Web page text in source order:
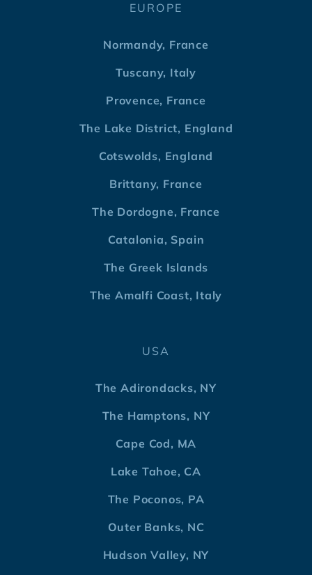
EUROPE
Normandy, France
Tuscany, Italy
Provence, France
The Lake District, England
Cotswolds, England
Brittany, France
The Dordogne, France
Catalonia, Spain
The Greek Islands
The Amalfi Coast, Italy
USA
The Adirondacks, NY
The Hamptons, NY
Cape Cod, MA
Lake Tahoe, CA
The Poconos, PA
Outer Banks, NC
Hudson Valley, NY